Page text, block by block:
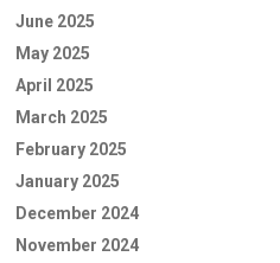
June 2025
May 2025
April 2025
March 2025
February 2025
January 2025
December 2024
November 2024